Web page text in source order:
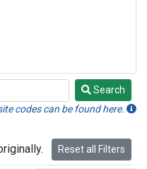
Search
codes can be found here.
Reset all Filters